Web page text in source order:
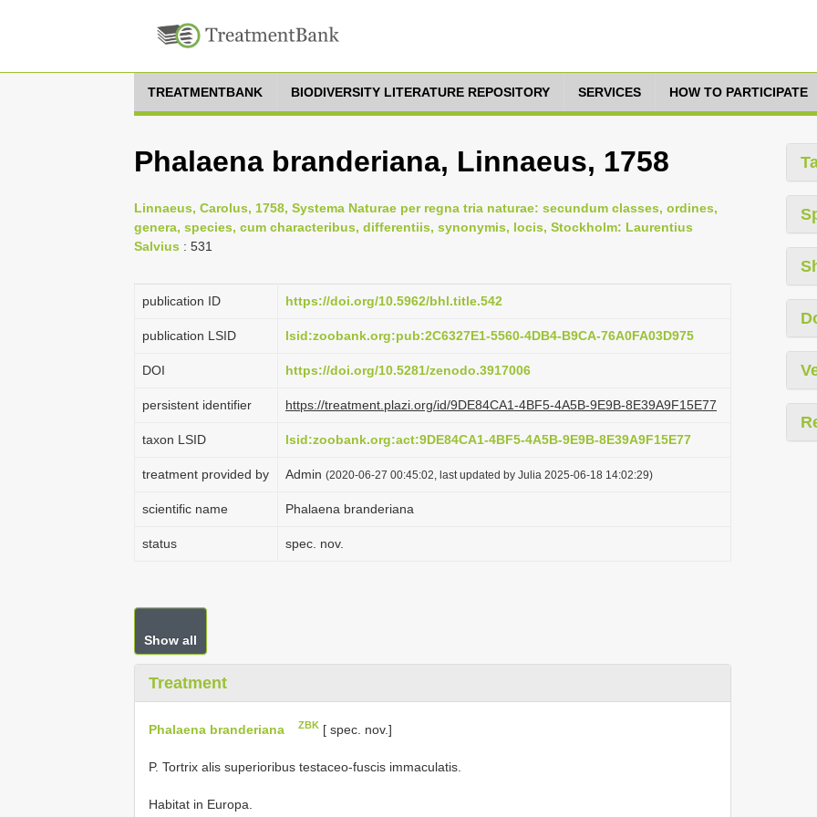
TREATMENTBANK BIODIVERSITY LITERATURE REPOSITORY SERVICES HOW TO PARTICIPATE
Phalaena branderiana, Linnaeus, 1758
Linnaeus, Carolus, 1758, Systema Naturae per regna tria naturae: secundum classes, ordines,
genera, species, cum characteribus, differentiis, synonymis, locis, Stockholm: Laurentius
Salvius : 531
publication ID https://doi.org/10.5962/bhl.title.542
publication LSID lsid:zoobank.org:pub:2C6327E1-5560-4DB4-B9CA-76A0FA03D975
DOI https://doi.org/10.5281/zenodo.3917006
persistent identifier https://treatment.plazi.org/id/9DE84CA1-4BF5-4A5B-9E9B-8E39A9F15E77
taxon LSID lsid:zoobank.org:act:9DE84CA1-4BF5-4A5B-9E9B-8E39A9F15E77
treatment provided by Admin (2020-06-27 00:45:02, last updated by Julia 2025-06-18 14:02:29)
scientific name Phalaena branderiana
status spec. nov.
Show all
Treatment
Phalaena branderiana ZBK [ spec. nov.]
P. Tortrix alis superioribus testaceo-fuscis immaculatis.
Habitat in Europa.